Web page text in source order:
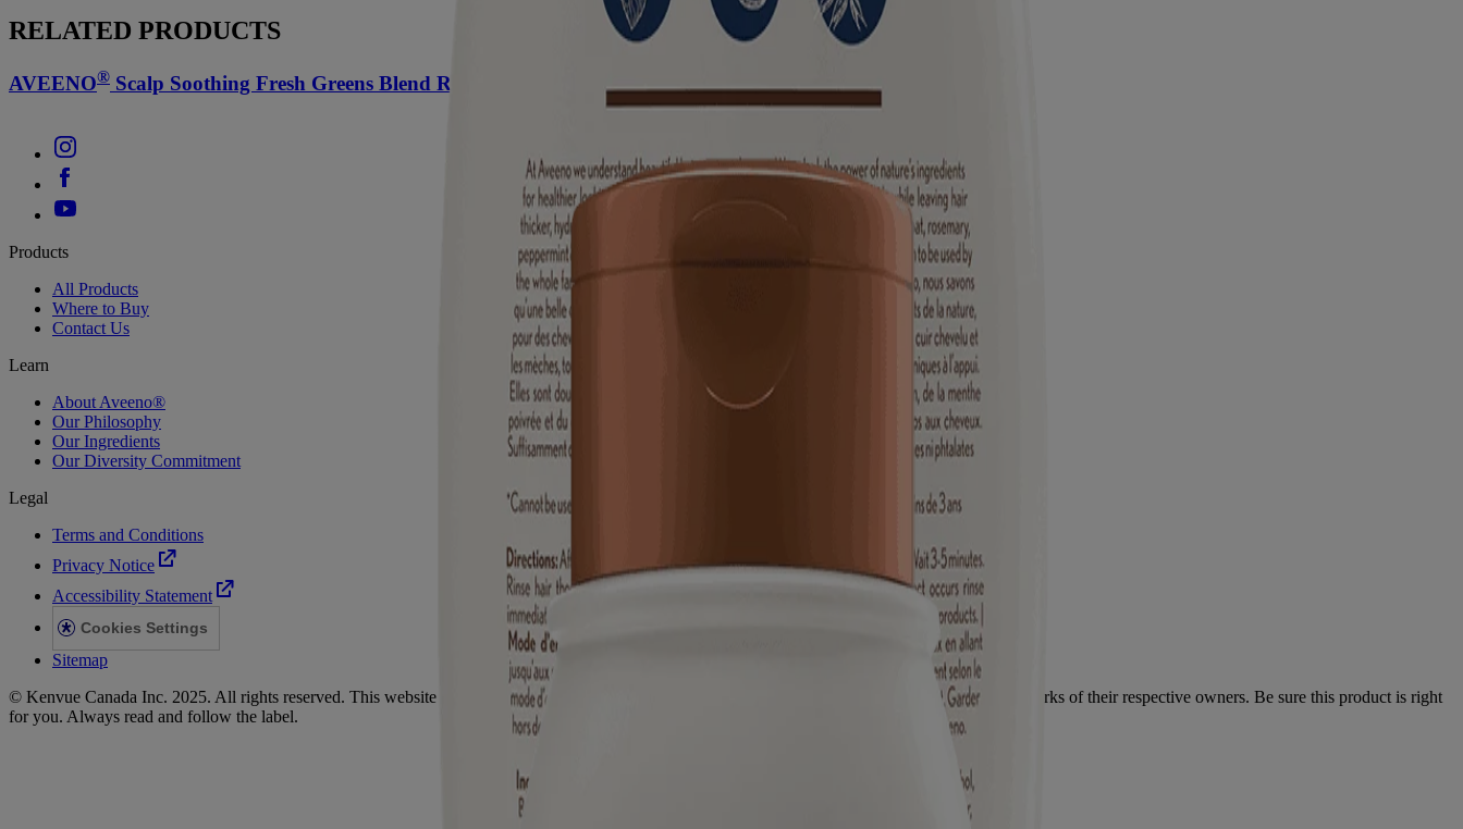
RELATED PRODUCTS
AVEENO® Scalp Soothing Fresh Greens Blend Refresh & Thicken Shampoo
Products
All Products
Where to Buy
Contact Us
Learn
About Aveeno®
Our Philosophy
Our Ingredients
Our Diversity Commitment
Legal
Terms and Conditions
Privacy Notice
Accessibility Statement
Cookies Settings
Sitemap
© Kenvue Canada Inc. 2025. All rights reserved. This website is intended for visitors from Canada. The third-party trademarks used herein are trademarks of their respective owners. Be sure this product is right
for you. Always read and follow the label.